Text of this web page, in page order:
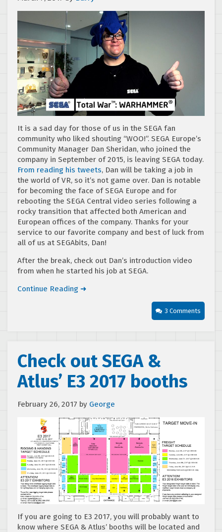
It is a sad day for those of us in the SEGA fan
community who liked shouting “WOO!”. SEGA Europe’s
Community Manager Dan Sheridan, who joined the
company in September of 2015, is leaving SEGA today.
From reading his tweets, Dan will be taking a job in
the world of VR, so it’s not game over. Dan is notable
for becoming the face of SEGA Europe and for
rebooting the SEGA Central video series following a
rocky transition that affected both American and
European offices of the company. Thanks for your
service to our favorite company and best of luck from
all of us at SEGAbits, Dan!
After the break, check out Dan’s introduction video
from when he started his job at SEGA.
Continue Reading ➜
3 Comments
Check out SEGA &
Atlus’ E3 2017 booths
February 26, 2017 by George
If you are going to E3 2017, you will probably want to
know where SEGA & Atlus’ booths will be located and